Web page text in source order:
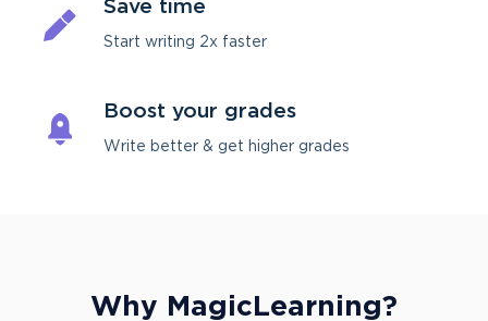
Save time
Start writing 2х faster
Boost your grades
Write better & get higher grades
Why MagicLearning?